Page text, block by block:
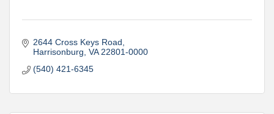
2644 Cross Keys Road
Harrisonburg VA 22801-0000
(540) 421-6345